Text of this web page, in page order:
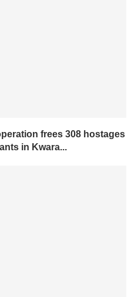
frees 308 hostages
in Kwara...